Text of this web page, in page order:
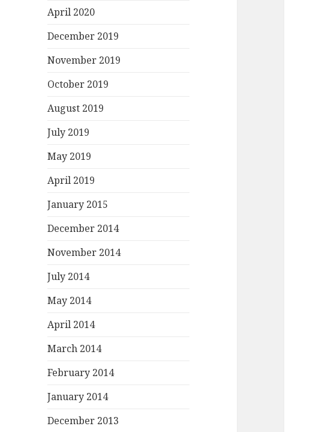
April 2020
December 2019
November 2019
October 2019
August 2019
July 2019
May 2019
April 2019
January 2015
December 2014
November 2014
July 2014
May 2014
April 2014
March 2014
February 2014
January 2014
December 2013